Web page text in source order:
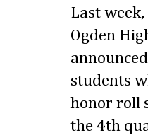
Last week,
Ogden
students
honor roll
the 4th